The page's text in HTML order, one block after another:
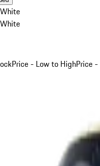
White
White
Price - Low to HighPrice -